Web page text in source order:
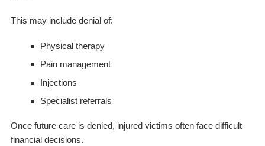
This may include denial of:
Physical therapy
Pain management
Injections
Specialist referrals
Once future care is denied, injured victims often face difficult
financial decisions.